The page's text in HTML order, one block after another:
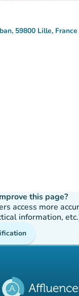
59800 Lille, France
(open in Google Maps)
(new tab)
this page?
access more
information,